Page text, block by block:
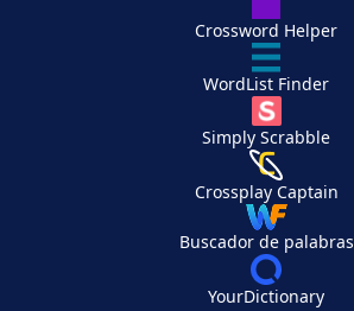
Crossword Helper
WordList Finder
Simply Scrabble
Crossplay Captain
Buscador de palabras
YourDictionary